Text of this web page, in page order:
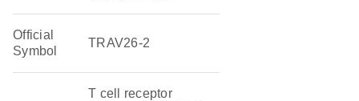
Official
Symbol
TRAV26-2
T cell receptor